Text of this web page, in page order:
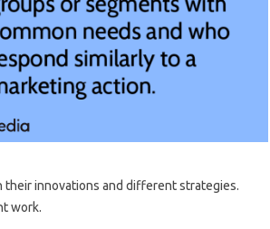
innovations and different strategies.
work.